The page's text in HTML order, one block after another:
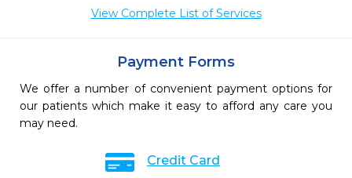
View Complete List of Services
Payment Forms
We offer a number of convenient payment options for
our patients which make it easy to afford any care you
may need.
Credit Card